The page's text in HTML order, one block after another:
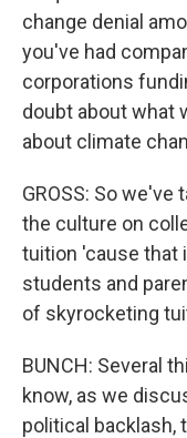
change denial
you've had
corporations
doubt about what
about climate
GROSS: So
the culture on
tuition 'cause that
students and
of skyrocketing
BUNCH: Several
know, as we
political backlash,